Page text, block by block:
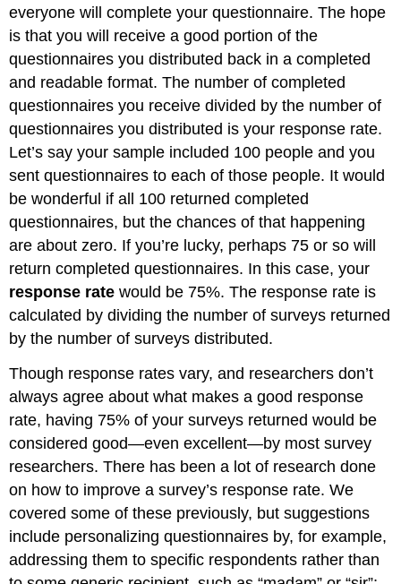
everyone will complete your questionnaire. The hope
is that you will receive a good portion of the
questionnaires you distributed back in a completed
and readable format. The number of completed
questionnaires you receive divided by the number of
questionnaires you distributed is your response rate.
Let’s say your sample included 100 people and you
sent questionnaires to each of those people. It would
be wonderful if all 100 returned completed
questionnaires, but the chances of that happening
are about zero. If you’re lucky, perhaps 75 or so will
return completed questionnaires. In this case, your
response rate would be 75%. The response rate is
calculated by dividing the number of surveys returned
by the number of surveys distributed.
Though response rates vary, and researchers don’t
always agree about what makes a good response
rate, having 75% of your surveys returned would be
considered good—even excellent—by most survey
researchers. There has been a lot of research done
on how to improve a survey’s response rate. We
covered some of these previously, but suggestions
include personalizing questionnaires by, for example,
addressing them to specific respondents rather than